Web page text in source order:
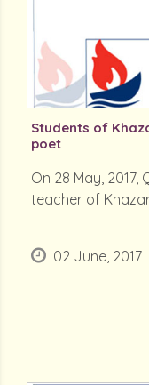
Students of
poet
On 28 May,
teacher of
02 June, 2017